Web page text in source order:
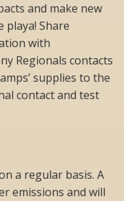
and make new
Share
with
Regionals contacts
supplies to the
contact and test
a regular basis. A
emissions and will